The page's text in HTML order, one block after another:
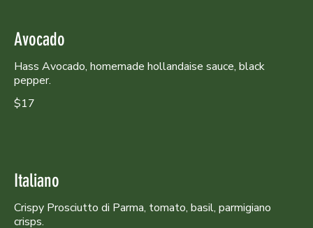
Avocado
Hass Avocado, homemade hollandaise sauce, black
pepper.
$17
Italiano
Crispy Prosciutto di Parma, tomato, basil, parmigiano
crisps.